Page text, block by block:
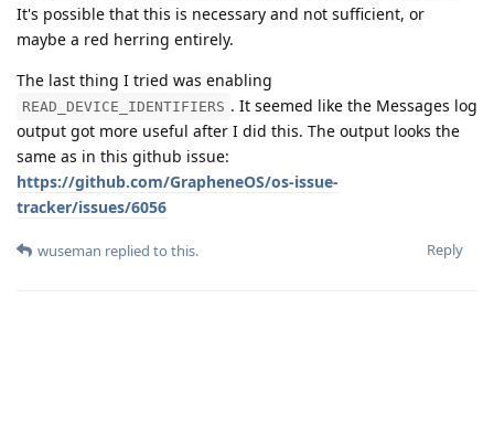
It's possible that this is necessary and not sufficient, or
maybe a red herring entirely.
The last thing I tried was enabling
READ_DEVICE_IDENTIFIERS . It seemed like the Messages log
output got more useful after I did this. The output looks the
same as in this github issue:
https://github.com/GrapheneOS/os-issue-
tracker/issues/6056
Reply
wuseman replied to this.